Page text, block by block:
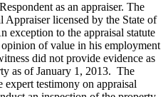
as an appraiser. The
Appraiser licensed by the State of
exception to the appraisal statute
of value in his employment
did not provide evidence as
as of January 1, 2013. The
expert testimony on appraisal